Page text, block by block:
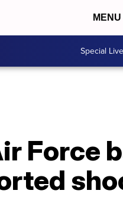
MENU
Special
Force